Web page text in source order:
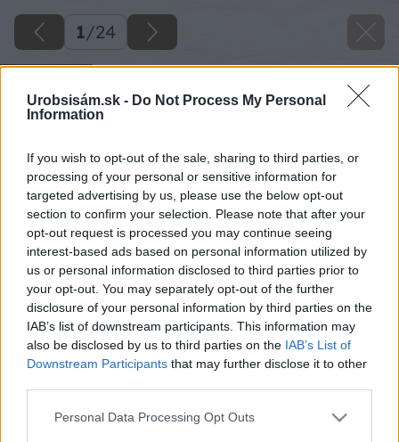
Urobsisám.sk - Do Not Process My Personal
Information
If you wish to opt-out of the sale, sharing to third parties, or
processing of your personal or sensitive information for
targeted advertising by us, please use the below opt-out
section to confirm your selection. Please note that after your
opt-out request is processed you may continue seeing
interest-based ads based on personal information utilized by
us or personal information disclosed to third parties prior to
your opt-out. You may separately opt-out of the further
disclosure of your personal information by third parties on the
IAB’s list of downstream participants. This information may
also be disclosed by us to third parties on the IAB’s List of
Downstream Participants that may further disclose it to other
Please note that this website/app uses one or more Google
Personal Data Processing Opt Outs
1/24